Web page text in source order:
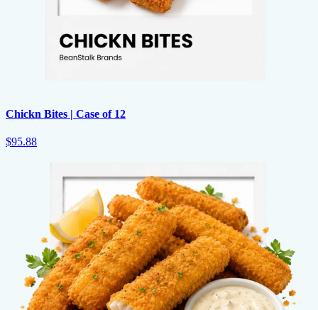
Chickn Bites | Case of 12
$95.88